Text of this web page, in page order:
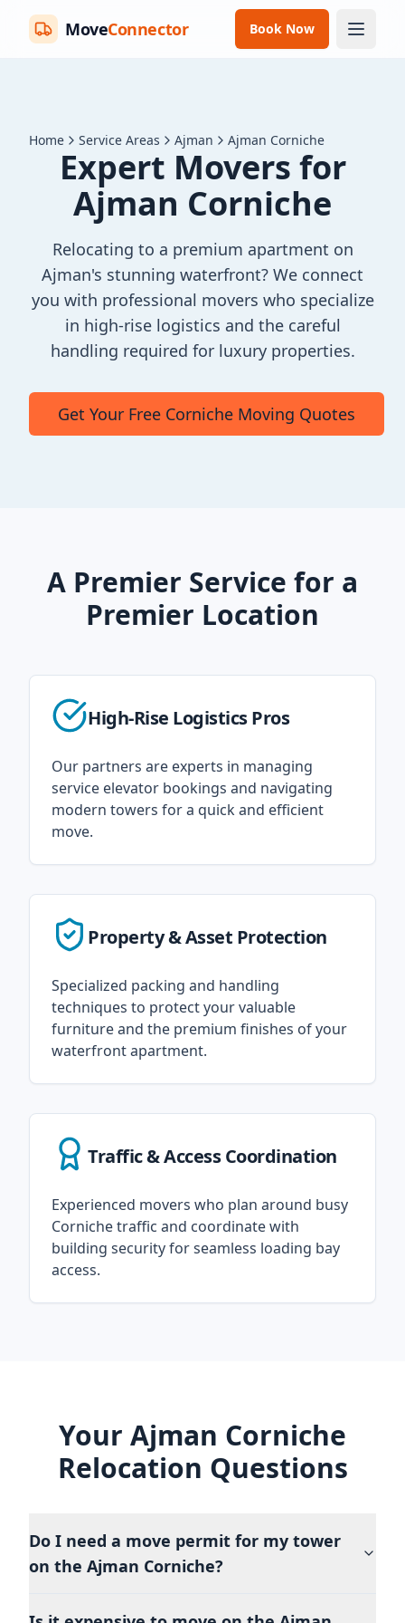
MoveConnector Book Now
Home Service Areas Ajman Ajman Corniche
Expert Movers for
Ajman Corniche
Relocating to a premium apartment on
Ajman's stunning waterfront? We connect
you with professional movers who specialize
in high-rise logistics and the careful
handling required for luxury properties.
Get Your Free Corniche Moving Quotes
A Premier Service for a
Premier Location
High-Rise Logistics Pros
Our partners are experts in managing
service elevator bookings and navigating
modern towers for a quick and efficient
move.
Property & Asset Protection
Specialized packing and handling
techniques to protect your valuable
furniture and the premium finishes of your
waterfront apartment.
Traffic & Access Coordination
Experienced movers who plan around busy
Corniche traffic and coordinate with
building security for seamless loading bay
access.
Your Ajman Corniche
Relocation Questions
Do I need a move permit for my tower
on the Ajman Corniche?